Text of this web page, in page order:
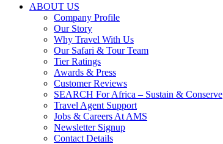
ABOUT US
Company Profile
Our Story
Why Travel With Us
Our Safari & Tour Team
Tier Ratings
Awards & Press
Customer Reviews
SEARCH For Africa – Sustain & Conserve
Travel Agent Support
Jobs & Careers At AMS
Newsletter Signup
Contact Details